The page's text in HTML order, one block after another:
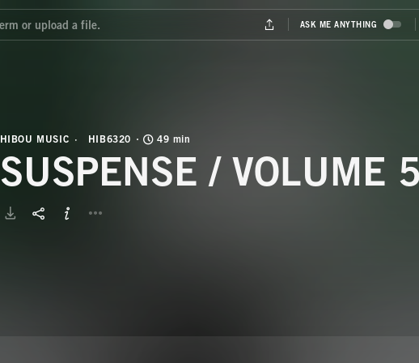
HIBOU MUSIC HIB6320 49 min
SUSPENSE / VOLUME 5